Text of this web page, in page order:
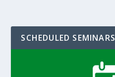
SCHEDULED SEMINARS